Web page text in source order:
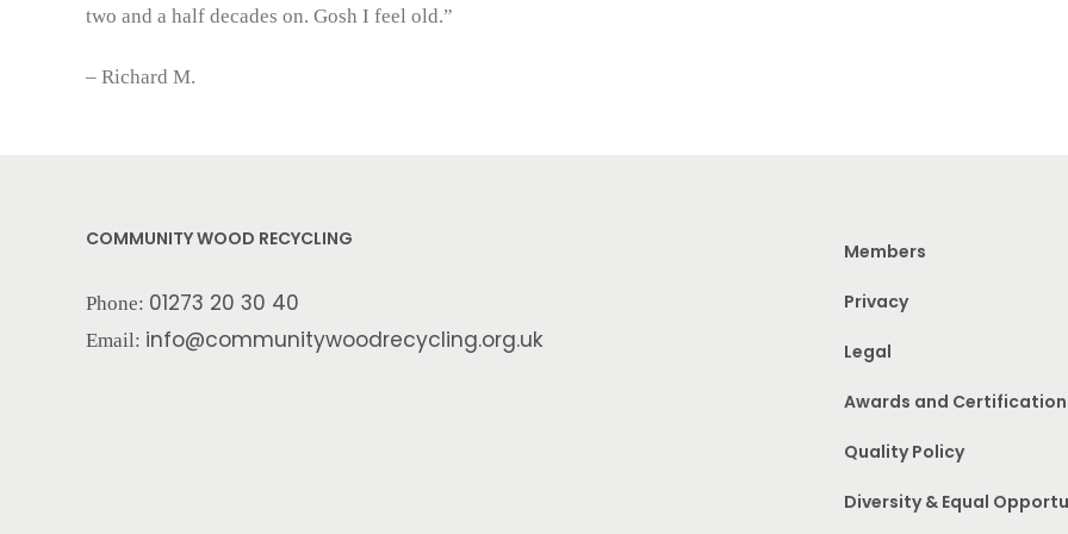
two and a half decades on. Gosh I feel old.”
– Richard M.
COMMUNITY WOOD RECYCLING
Phone: 01273 20 30 40
Email: info@communitywoodrecycling.org.uk
Members
Privacy
Legal
Awards and
Quality Policy
Diversity & Equal